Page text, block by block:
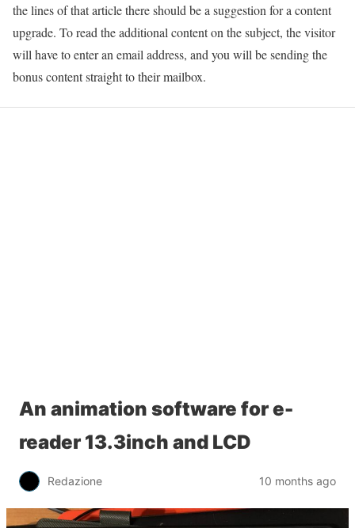
the lines of that article there should be a suggestion for a content
upgrade. To read the additional content on the subject, the visitor
will have to enter an email address, and you will be sending the
bonus content straight to their mailbox.